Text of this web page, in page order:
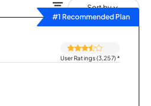
Sort by
#1 Recommended Plan
User Ratings (3,257)*